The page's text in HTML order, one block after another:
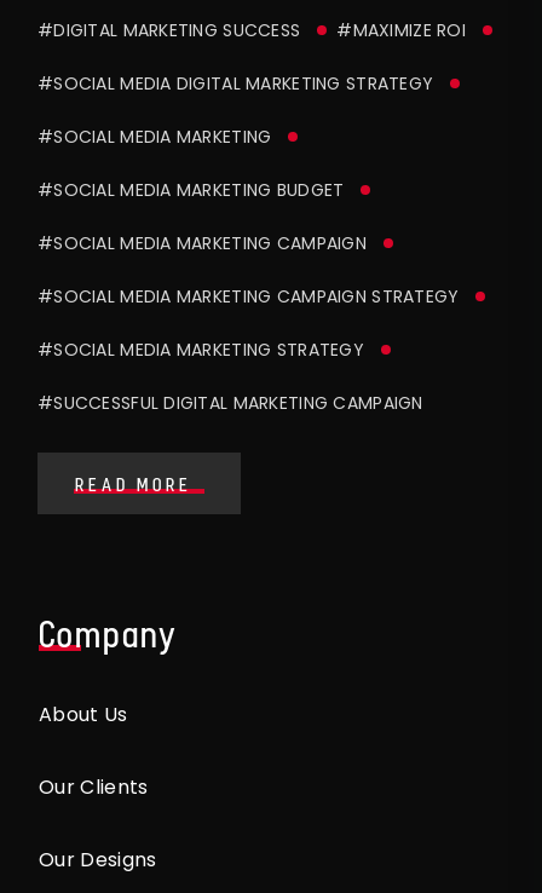
#DIGITAL MARKETING SUCCESS #MAXIMIZE ROI
#SOCIAL MEDIA DIGITAL MARKETING STRATEGY
#SOCIAL MEDIA MARKETING
#SOCIAL MEDIA MARKETING BUDGET
#SOCIAL MEDIA MARKETING CAMPAIGN
#SOCIAL MEDIA MARKETING CAMPAIGN STRATEGY
#SOCIAL MEDIA MARKETING STRATEGY
#SUCCESSFUL DIGITAL MARKETING CAMPAIGN
READ MORE
Company
About Us
Our Clients
Our Designs